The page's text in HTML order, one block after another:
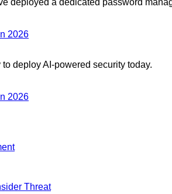
2026
deploy AI-powered security today.
2026
Threat